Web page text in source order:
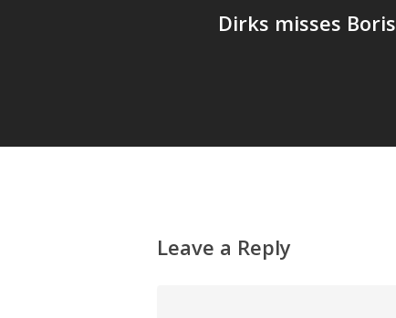
Dirks misses Boris
Leave a Reply